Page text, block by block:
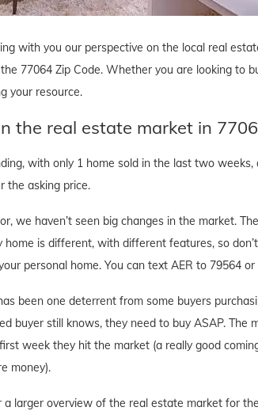
with you our perspective on the local real
77064 Zip Code. Whether you are looking to
your resource.
the real estate market in
with only 1 home sold in the last two
the asking price.
we haven’t seen big changes in the market.
home is different, with different features, so
personal home. You can text AER to 79564 or
been one deterrent from some buyers
buyer still knows, they need to buy ASAP. The
week they hit the market (a really good
money).
larger overview of the real estate market for